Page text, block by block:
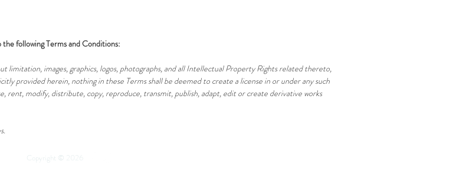
following Terms and Conditions:
images, graphics, logos, photographs, and all Intellectual Property Rights related thereto,
provided herein, nothing in these Terms shall be deemed to create a license in or under any such
rent, modify, distribute, copy, reproduce, transmit, publish, adapt, edit or create derivative works
Copyright © 2026